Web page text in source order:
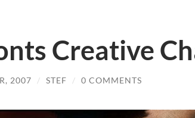
Creative
2007 / STEF / 0 COMMENTS